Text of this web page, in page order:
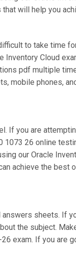
will help you
to take time
Inventory Cloud
pdf multiple
mobile phones,
If you are
1073 26 online
our Oracle
achieve the best
sheets. If
the subject.
exam. If you are